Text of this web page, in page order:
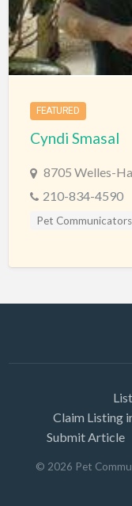
FEATURED
Cyndi Smasal
8705 Welles-
210-834-4590
Pet Communicators
Claim Listing
Submit Article
© 2026 Pet